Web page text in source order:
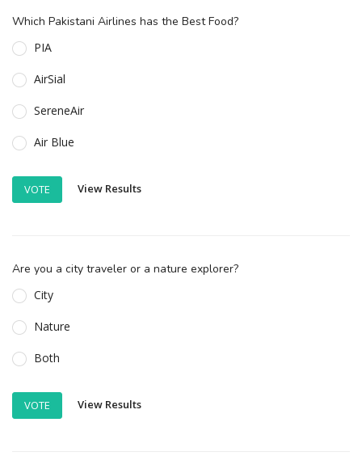
Which Pakistani Airlines has the Best Food?
PIA
AirSial
SereneAir
Air Blue
VOTE View Results
Are you a city traveler or a nature explorer?
City
Nature
Both
VOTE View Results